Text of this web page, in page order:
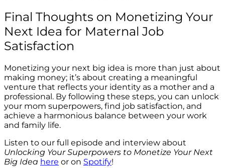
Final Thoughts on Monetizing Your
Next Idea for Maternal Job
Satisfaction
Monetizing your next big idea is more than just about
making money; it’s about creating a meaningful
venture that reflects your identity as a mother and a
professional. By following these steps, you can unlock
your mom superpowers, find job satisfaction, and
achieve a harmonious balance between your work
and family life.
Listen to our full episode and interview about
Unlocking Your Superpowers to Monetize Your Next
Big Idea here or on Spotify!